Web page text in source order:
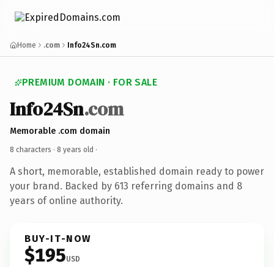
Home .com Info24Sn.com
PREMIUM DOMAIN · FOR SALE
Info24Sn.com
Memorable .com domain
8 characters · 8 years old ·
A short, memorable, established domain ready to power
your brand. Backed by 613 referring domains and 8
years of online authority.
BUY-IT-NOW
$195USD